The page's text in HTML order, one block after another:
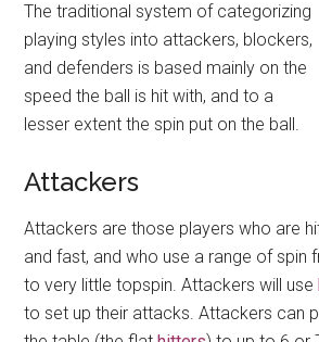
The traditional system of categorizing
playing styles into attackers, blockers,
and defenders is based mainly on the
speed the ball is hit with, and to a
lesser extent the spin put on the ball.
Attackers
Attackers are those players who are
and fast, and who use a range of spin
to very little topspin. Attackers will use
to set up their attacks. Attackers can